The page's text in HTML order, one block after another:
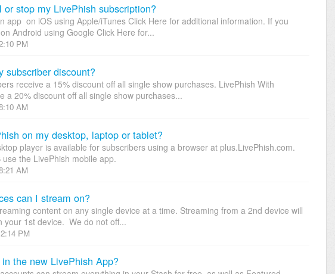
or stop my LivePhish subscription?
app on iOS using Apple/iTunes Click Here for additional information. If you
Android using Google Click Here for...
PM
subscriber discount?
receive a 15% discount off all single show purchases. LivePhish With
a 20% discount off all single show purchases...
AM
on my desktop, laptop or tablet?
player is available for subscribers using a browser at plus.LivePhish.com.
the LivePhish mobile app.
AM
can I stream on?
content on any single device at a time. Streaming from a 2nd device will
your 1st device. We do not off...
PM
the new LivePhish App?